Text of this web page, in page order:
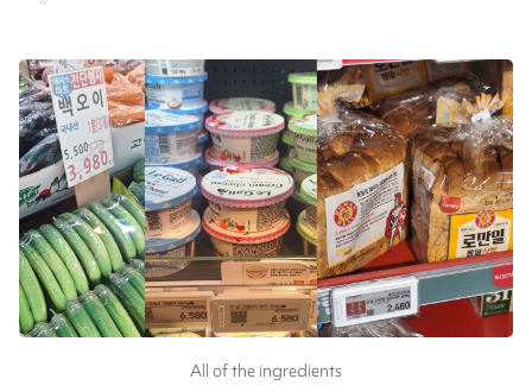
All of the ingredients